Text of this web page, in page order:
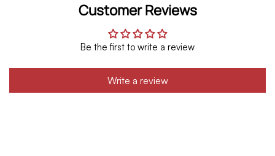
Customer Reviews
Be the first to write a review
Write a review